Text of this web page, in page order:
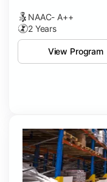
NAAC- A++
2 Years
View Program